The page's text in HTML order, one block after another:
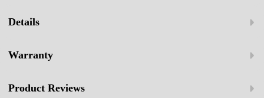
Details
Warranty
Product Reviews